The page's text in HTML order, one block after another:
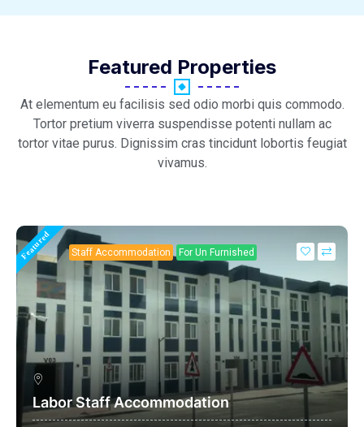
Featured Properties
At elementum eu facilisis sed odio morbi quis commodo.
Tortor pretium viverra suspendisse potenti nullam ac
tortor vitae purus. Dignissim cras tincidunt lobortis feugiat
vivamus.
Featured Staff Accommodation For Un Furnished
Labor Staff Accommodation